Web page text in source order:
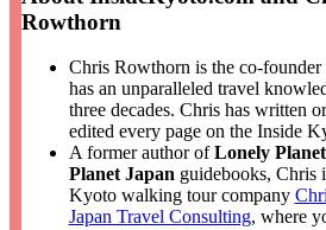
Rowthorn
Chris Rowthorn is the co-
has an unparalleled travel
three decades. Chris has written
edited every page on the Inside
A former author ofLonely
Planet Japan guidebooks, Chris
Kyoto walking tour company
Japan Travel Consulting, where